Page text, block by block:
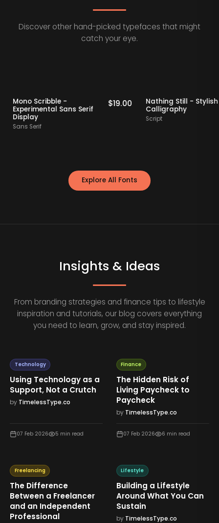
Discover other hand-picked typefaces that might
catch your eye.
19.00 Staff Picks
Mono Scribble -
Experimental Sans Serif
Display
Sans Serif
$ 19.00
Nathing Still -
Calligraphy
Explore All Fonts
Insights & Ideas
From branding strategies and finance tips to lifestyle
inspiration and tutorials, our blog covers everything
you need to learn, grow, and stay inspired.
Technology
Using Technology as a
Support, Not a Crutch
by TimelessType.co
07 Feb 2026 5 min read
Finance
The Hidden Risk of
Living Paycheck to
Paycheck
by TimelessType.co
07 Feb 2026 6 min read
Freelancing
The Difference
Between a Freelancer
and an Independent
Professional
Lifestyle
Building a Lifestyle
Around What You Can
Sustain
by TimelessType.co